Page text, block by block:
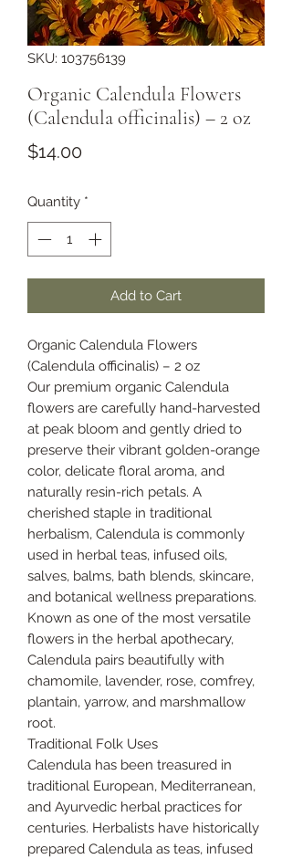
SKU: 103756139
Organic Calendula Flowers
(Calendula officinalis) – 2 oz
$14.00
Quantity *
Add to Cart
Organic Calendula Flowers
(Calendula officinalis) – 2 oz
Our premium organic Calendula
flowers are carefully hand-harvested
at peak bloom and gently dried to
preserve their vibrant golden-orange
color, delicate floral aroma, and
naturally resin-rich petals. A
cherished staple in traditional
herbalism, Calendula is commonly
used in herbal teas, infused oils,
salves, balms, bath blends, skincare,
and botanical wellness preparations.
Known as one of the most versatile
flowers in the herbal apothecary,
Calendula pairs beautifully with
chamomile, lavender, rose, comfrey,
plantain, yarrow, and marshmallow
root.
Traditional Folk Uses
Calendula has been treasured in
traditional European, Mediterranean,
and Ayurvedic herbal practices for
centuries. Herbalists have historically
prepared Calendula as teas, infused